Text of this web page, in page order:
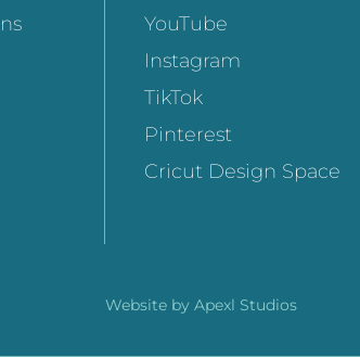
YouTube
Instagram
TikTok
Pinterest
Cricut Design Space
Website by Apexl Studios